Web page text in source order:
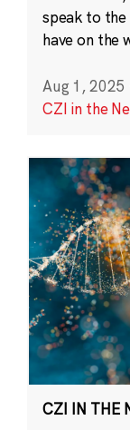
speak to
have on the
Aug 1, 2025
CZI in the
CZI IN THE